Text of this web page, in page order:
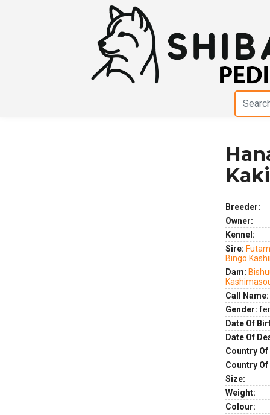
Breeder:
Owner:
Kennel:
Sire:
Bingo
Dam:
Call Name:
Gender:
Date Of
Date Of
Country
Country
Size:
Weight:
Colour: